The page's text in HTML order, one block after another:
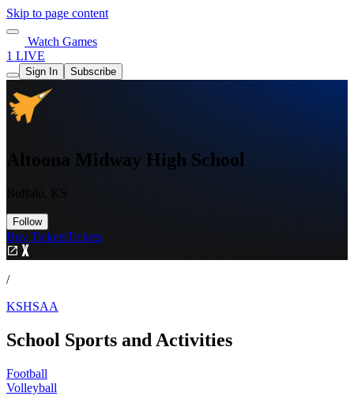
Skip to page content
Watch Games
1 LIVE
Sign In Subscribe
Altoona Midway High School
Buffalo, KS
Follow
Buy TicketsTickets
/
KSHSAA
School Sports and Activities
Football
Volleyball